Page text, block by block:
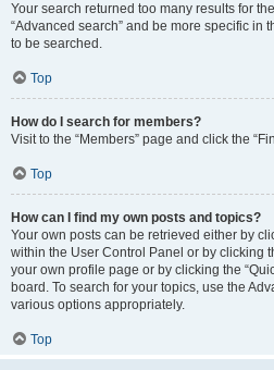
Your search returned too many results for
“Advanced search” and be more specific in
to be searched.
Top
How do I search for members?
Visit to the “Members” page and click the
Top
How can I find my own posts and topics?
Your own posts can be retrieved either by
within the User Control Panel or by clicking
your own profile page or by clicking the
board. To search for your topics, use the
various options appropriately.
Top